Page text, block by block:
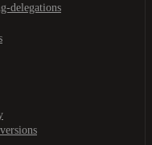
delegations